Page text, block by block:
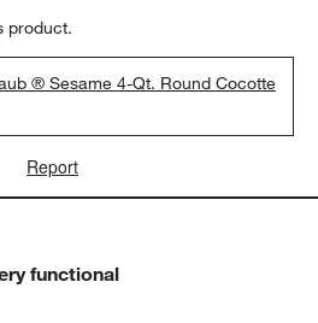
product.
® Sesame 4-Qt. Round Cocotte
Report
functional